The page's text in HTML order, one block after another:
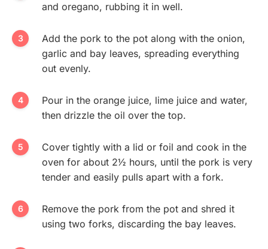
and oregano, rubbing it in well.
Add the pork to the pot along with the onion,
garlic and bay leaves, spreading everything
out evenly.
Pour in the orange juice, lime juice and water,
then drizzle the oil over the top.
Cover tightly with a lid or foil and cook in the
oven for about 2½ hours, until the pork is very
tender and easily pulls apart with a fork.
Remove the pork from the pot and shred it
using two forks, discarding the bay leaves.